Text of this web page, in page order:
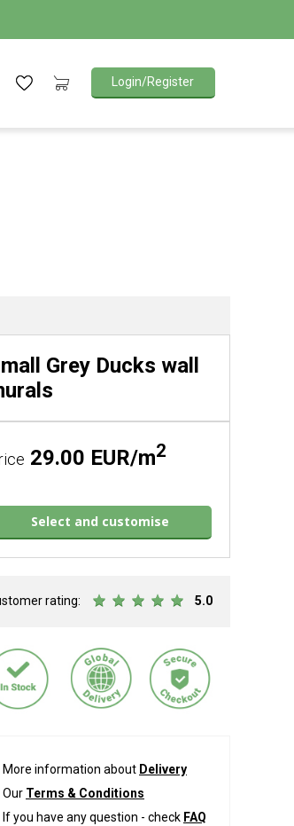
Login/Register
Grey Ducks wall
29.00 EUR/m2
Select and customise
rating: 5.0
More information about Delivery
Our Terms & Conditions
If you have any question - check FAQ